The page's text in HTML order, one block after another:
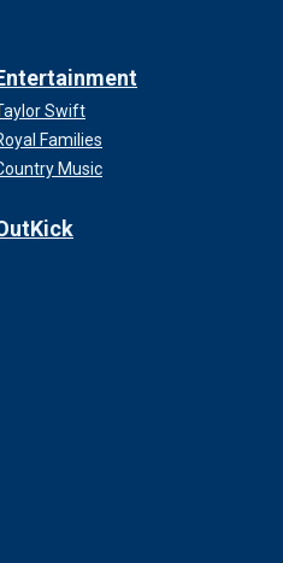
Swift
Families
Music